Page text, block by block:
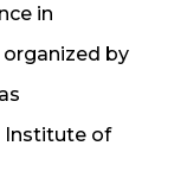
in
organized by
Institute of